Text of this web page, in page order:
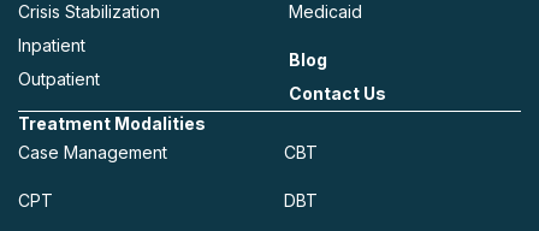
Crisis Stabilization
Inpatient
Outpatient
Medicaid
Blog
Contact Us
Treatment Modalities
Case Management
CBT
CPT DBT